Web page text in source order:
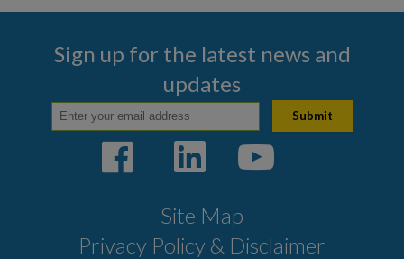
Site Map
Privacy Policy & Disclaimer
Sign up for the latest news and
updates